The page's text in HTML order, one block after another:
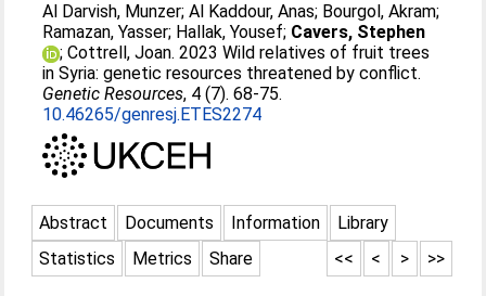
Al Darvish, Munzer;Al Kaddour, Anas; Bourgol, Akram;
Ramazan, Yasser; Hallak, Yousef; Cavers, Stephen
;Cottrell, Joan. 2023 Wild relatives of fruit trees
in Syria: genetic resources threatened by conflict.
Genetic Resources, 4 (7). 68-75.
10.46265/genresj.ETES2274
Abstract Documents Information
Library
Statistics
Metrics Share >>
>
<
<<